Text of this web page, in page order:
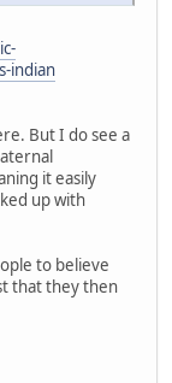
indian
But I do see a
it easily
up with
to believe
that they then